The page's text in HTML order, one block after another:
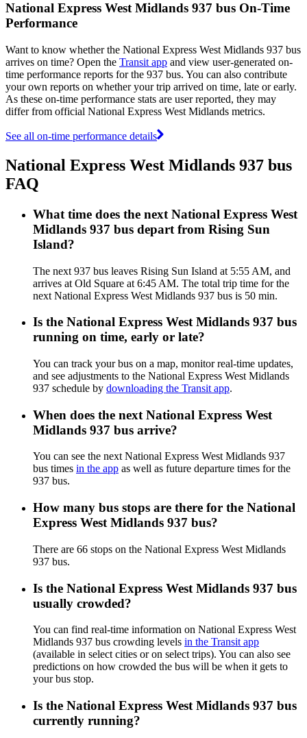
National Express West Midlands 937 bus On-Time
Performance
Want to know whether the National Express West Midlands 937 bus
arrives on time? Open the Transit app and view user-generated on-
time performance reports for the 937 bus. You can also contribute
your own reports on whether your trip arrived on time, late or early.
As these on-time performance stats are user reported, they may
differ from official National Express West Midlands metrics.
See all on-time performance details
National Express West Midlands 937 bus
FAQ
What time does the next National Express West
Midlands 937 bus depart from Rising Sun
Island?
The next 937 bus leaves Rising Sun Island at 5:55 AM, and
arrives at Old Square at 6:45 AM. The total trip time for the
next National Express West Midlands 937 bus is 50 min.
Is the National Express West Midlands 937 bus
running on time, early or late?
You can track your bus on a map, monitor real-time updates,
and see adjustments to the National Express West Midlands
937 schedule by downloading the Transit app.
When does the next National Express West
Midlands 937 bus arrive?
You can see the next National Express West Midlands 937
bus times in the app as well as future departure times for the
937 bus.
How many bus stops are there for the National
Express West Midlands 937 bus?
There are 66 stops on the National Express West Midlands
937 bus.
Is the National Express West Midlands 937 bus
usually crowded?
You can find real-time information on National Express West
Midlands 937 bus crowding levels in the Transit app
(available in select cities or on select trips). You can also see
predictions on how crowded the bus will be when it gets to
your bus stop.
Is the National Express West Midlands 937 bus
currently running?